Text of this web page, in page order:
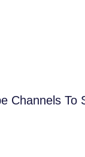
Channels To